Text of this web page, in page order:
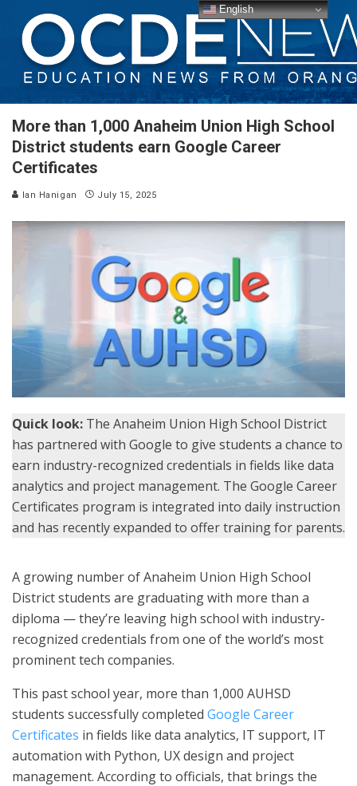
More than 1,000 Anaheim Union High School
District students earn Google Career
Certificates
Ian Hanigan July 15, 2025
Quick look: The Anaheim Union High School District
has partnered with Google to give students a chance to
earn industry-recognized credentials in fields like data
analytics and project management. The Google Career
Certificates program is integrated into daily instruction
and has recently expanded to offer training for parents.
A growing number of Anaheim Union High School
District students are graduating with more than a
diploma — they’re leaving high school with industry-
recognized credentials from one of the world’s most
prominent tech companies.
This past school year, more than 1,000 AUHSD
students successfully completed Google Career
Certificates in fields like data analytics, IT support, IT
automation with Python, UX design and project
management. According to officials, that brings the
English